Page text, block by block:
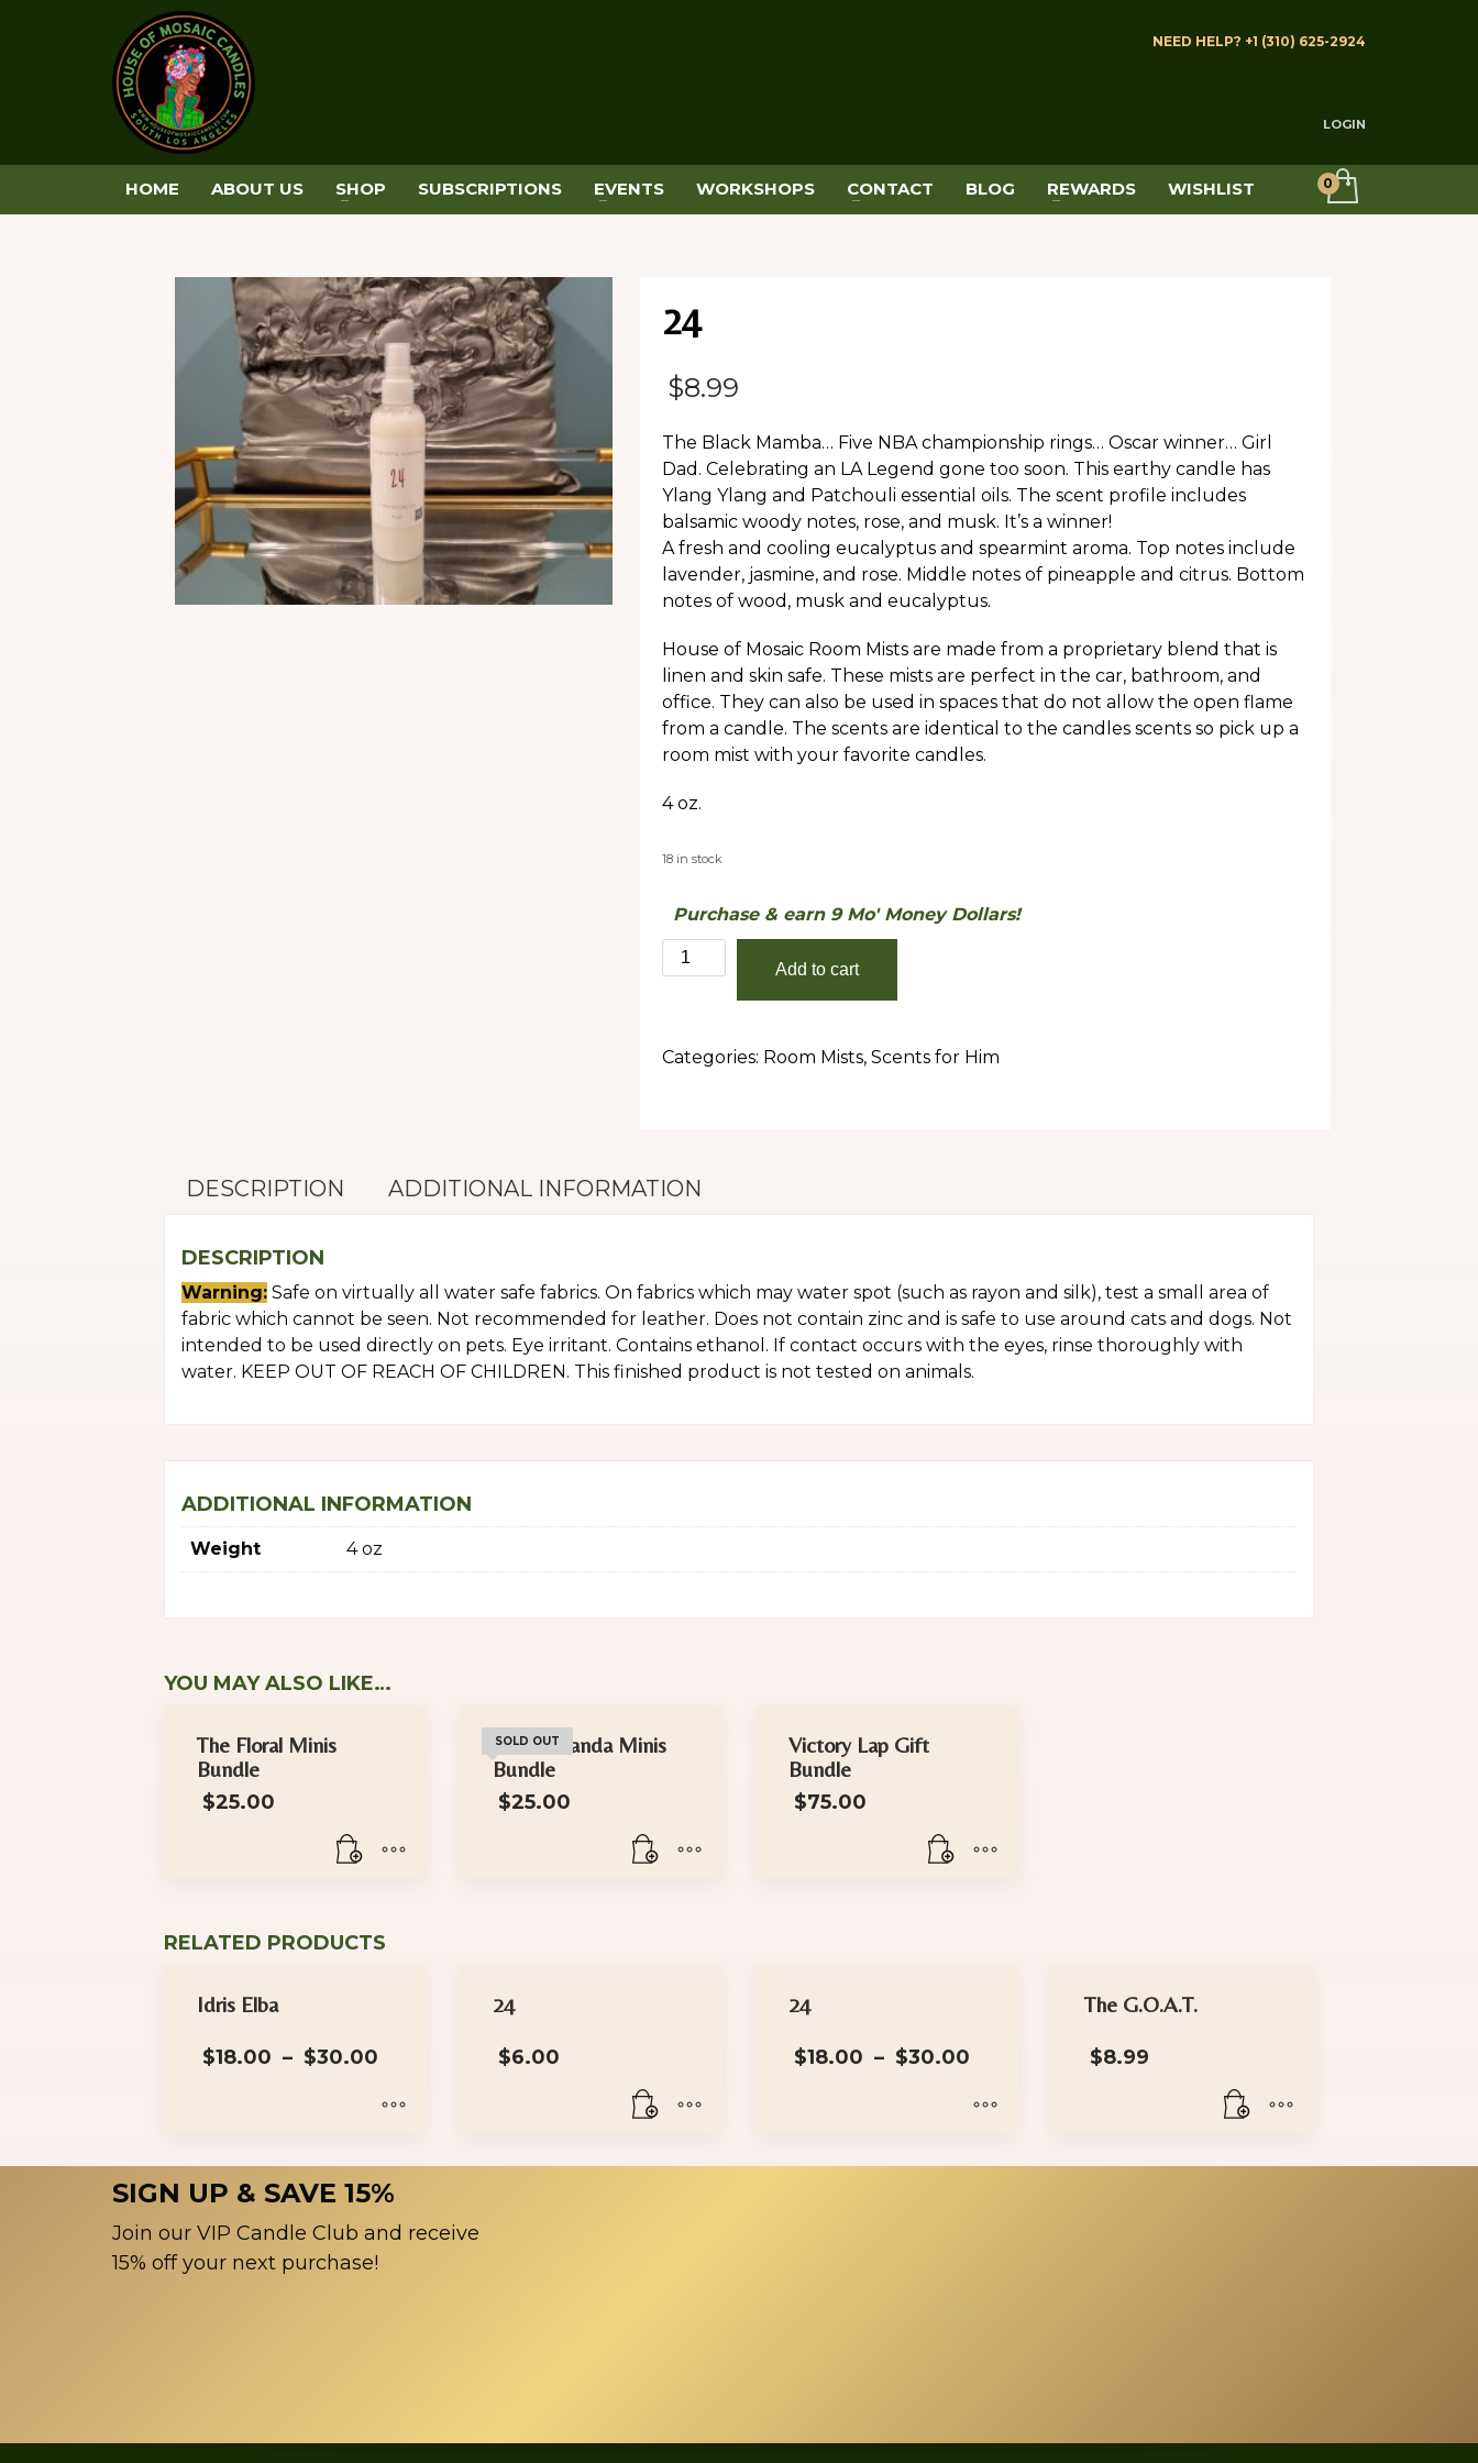
NEED HELP? +1 (310) 625-2924
LOGIN
HOME ABOUT US SHOP SUBSCRIPTIONS EVENTS WORKSHOPS CONTACT BLOG REWARDS WISHLIST
24
$8.99
The Black Mamba… Five NBA championship rings… Oscar winner… Girl
Dad. Celebrating an LA Legend gone too soon. This earthy candle has
Ylang Ylang and Patchouli essential oils. The scent profile includes
balsamic woody notes, rose, and musk. It’s a winner!
A fresh and cooling eucalyptus and spearmint aroma. Top notes include
lavender, jasmine, and rose. Middle notes of pineapple and citrus. Bottom
notes of wood, musk and eucalyptus.
House of Mosaic Room Mists are made from a proprietary blend that is
linen and skin safe. These mists are perfect in the car, bathroom, and
office. They can also be used in spaces that do not allow the open flame
from a candle. The scents are identical to the candles scents so pick up a
room mist with your favorite candles.
4 oz.
18 in stock
Purchase & earn 9 Mo' Money Dollars!
24
quantity
Add to cart
Categories: Room Mists,Scents for Him
DESCRIPTION ADDITIONAL INFORMATION
DESCRIPTION
Warning: Safe on virtually all water safe fabrics. On fabrics which may water spot (such as rayon and silk), test a small area of
fabric which cannot be seen. Not recommended for leather. Does not contain zinc and is safe to use around cats and dogs. Not
intended to be used directly on pets. Eye irritant. Contains ethanol. If contact occurs with the eyes, rinse thoroughly with
water. KEEP OUT OF REACH OF CHILDREN. This finished product is not tested on animals.
ADDITIONAL INFORMATION
Weight 4 oz
YOU MAY ALSO LIKE…
The Floral Minis
Bundle
$25.00
SOLD OUT
The Wakanda Minis
Bundle
$25.00
Victory Lap Gift
Bundle
$75.00
RELATED PRODUCTS
Idris Elba
$18.00 – $30.00
$18.00
through
product
has
multiple
variants.
24
$6.00
24
$18.00 – $30.00
$18.00
through
product
The G.O.A.T.
$8.99
SIGN UP & SAVE 15%
Join our VIP Candle Club and receive
15% off your next purchase!